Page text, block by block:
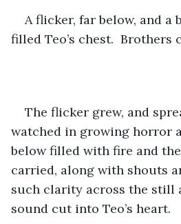
A flicker, far below, and a
filled Teo’s chest.  Brothers
The flicker grew, and
watched in growing horror
below filled with fire and
carried, along with shouts
such clarity across the still
sound cut into Teo’s heart.